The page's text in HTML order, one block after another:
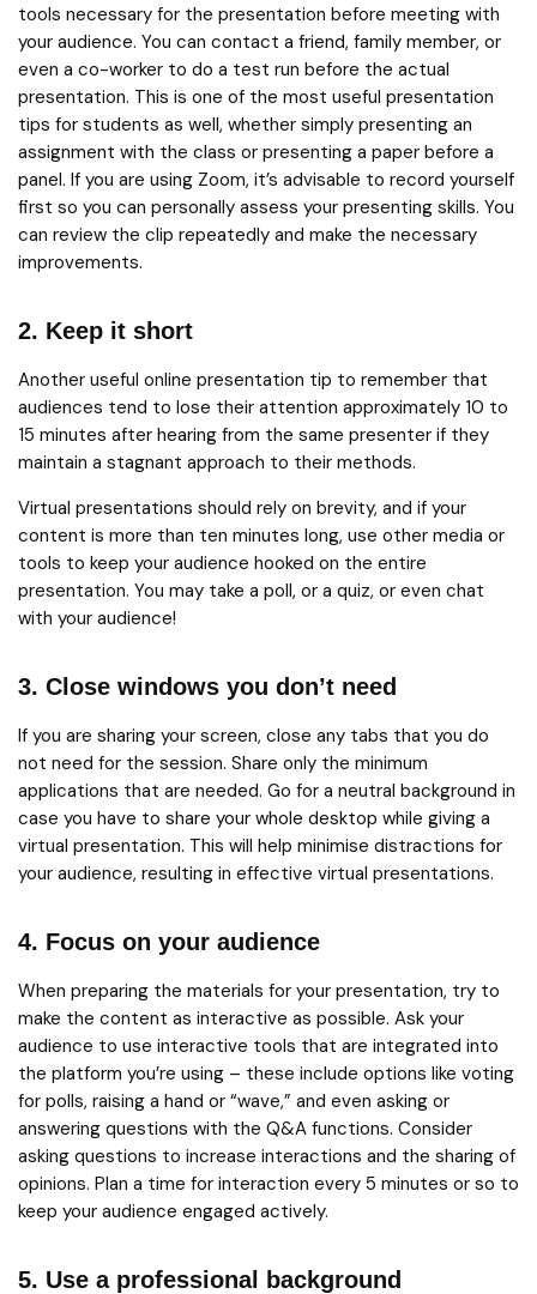
tools necessary for the presentation before meeting with
your audience. You can contact a friend, family member, or
even a co-worker to do a test run before the actual
presentation. This is one of the most useful presentation
tips for students as well, whether simply presenting an
assignment with the class or presenting a paper before a
panel. If you are using Zoom, it’s advisable to record yourself
first so you can personally assess your presenting skills. You
can review the clip repeatedly and make the necessary
improvements.
2. Keep it short
Another useful online presentation tip to remember that
audiences tend to lose their attention approximately 10 to
15 minutes after hearing from the same presenter if they
maintain a stagnant approach to their methods.
Virtual presentations should rely on brevity, and if your
content is more than ten minutes long, use other media or
tools to keep your audience hooked on the entire
presentation. You may take a poll, or a quiz, or even chat
with your audience!
3. Close windows you don’t need
If you are sharing your screen, close any tabs that you do
not need for the session. Share only the minimum
applications that are needed. Go for a neutral background in
case you have to share your whole desktop while giving a
virtual presentation. This will help minimise distractions for
your audience, resulting in effective virtual presentations.
4. Focus on your audience
When preparing the materials for your presentation, try to
make the content as interactive as possible. Ask your
audience to use interactive tools that are integrated into
the platform you’re using – these include options like voting
for polls, raising a hand or “wave,” and even asking or
answering questions with the Q&A functions. Consider
asking questions to increase interactions and the sharing of
opinions. Plan a time for interaction every 5 minutes or so to
keep your audience engaged actively.
5. Use a professional background